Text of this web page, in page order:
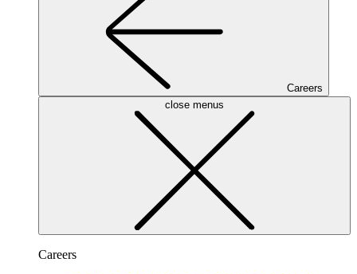
Careers
close menus
Careers